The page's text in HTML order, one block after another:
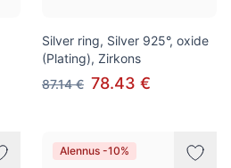
Silver ring, Silver 925°, oxide
(Plating), Zirkons
87.14 € 78.43 €
Alennus -10%